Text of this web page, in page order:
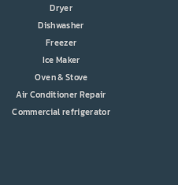
Dryer
Dishwasher
Freezer
Ice Maker
Oven & Stove
Air Conditioner Repair
Commercial refrigerator